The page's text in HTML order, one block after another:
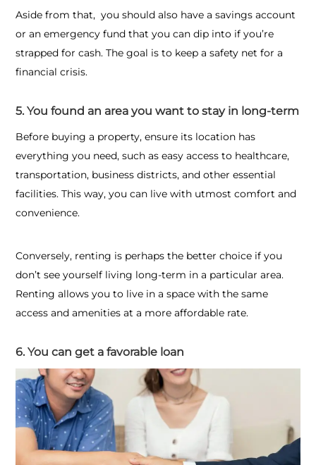
Aside from that, you should also have a savings account
or an emergency fund that you can dip into if you’re
strapped for cash. The goal is to keep a safety net for a
financial crisis.
5. You found an area you want to stay in long-term
Before buying a property, ensure its location has
everything you need, such as easy access to healthcare,
transportation, business districts, and other essential
facilities. This way, you can live with utmost comfort and
convenience.
Conversely, renting is perhaps the better choice if you
don’t see yourself living long-term in a particular area.
Renting allows you to live in a space with the same
access and amenities at a more affordable rate.
6. You can get a favorable loan